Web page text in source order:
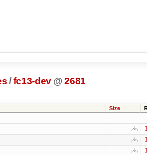
/fc13-dev @ 2681
Size